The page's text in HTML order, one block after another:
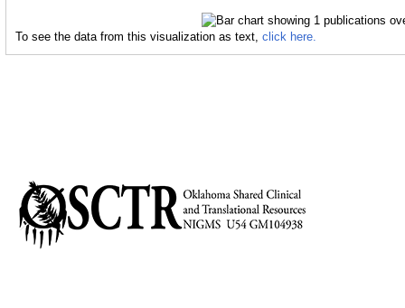
To see the data from this visualization as text, click here.